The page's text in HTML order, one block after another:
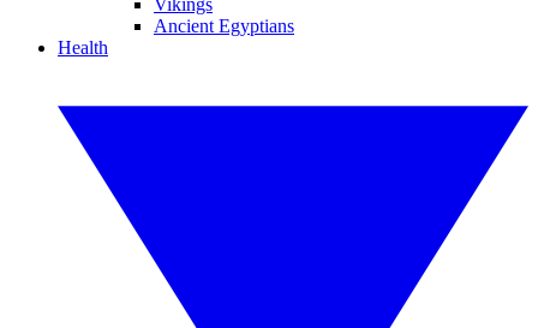
Vikings
Ancient Egyptians
Health